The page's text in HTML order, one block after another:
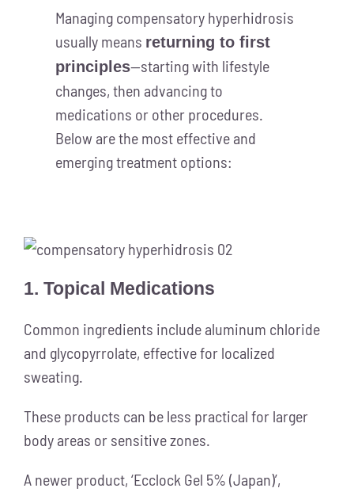
Managing compensatory hyperhidrosis
usually means returning to first
principles—starting with lifestyle
changes, then advancing to
medications or other procedures.
Below are the most effective and
emerging treatment options:
1. Topical Medications
Common ingredients include aluminum chloride
and glycopyrrolate, effective for localized
sweating.
These products can be less practical for larger
body areas or sensitive zones.
A newer product, ‘Ecclock Gel 5% (Japan)’,